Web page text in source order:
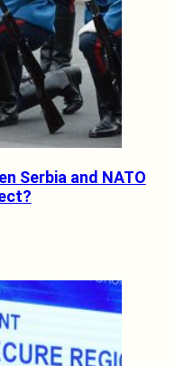
Serbia and NATO